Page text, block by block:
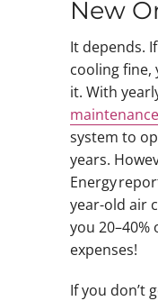
New
It depends.
cooling fine,
it. With
maintenance
system to
years.
Energy
year-old air
you
expenses!
If you don’t